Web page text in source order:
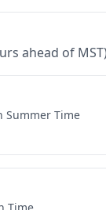
ahead of
Summer Time